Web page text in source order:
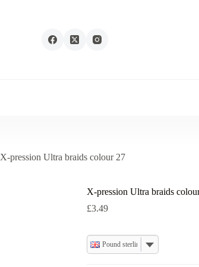
X-pression Ultra braids colour 27
X-pression Ultra braids
£3.49
Pound sterling